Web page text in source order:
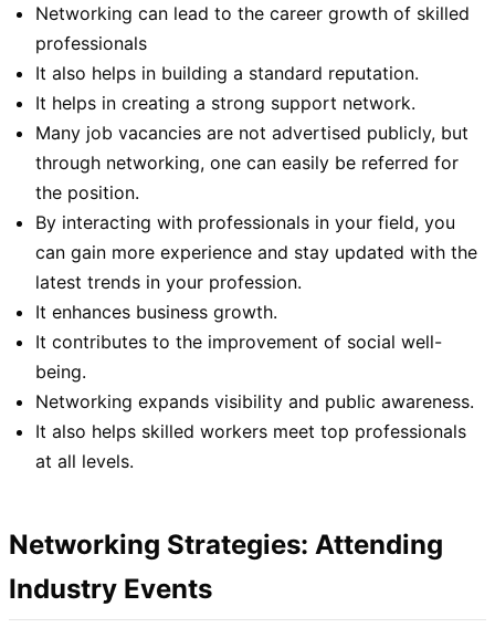
Networking can lead to the career growth of skilled
professionals
It also helps in building a standard reputation.
It helps in creating a strong support network.
Many job vacancies are not advertised publicly, but
through networking, one can easily be referred for
the position.
By interacting with professionals in your field, you
can gain more experience and stay updated with the
latest trends in your profession.
It enhances business growth.
It contributes to the improvement of social well-
being.
Networking expands visibility and public awareness.
It also helps skilled workers meet top professionals
at all levels.
Networking Strategies: Attending
Industry Events